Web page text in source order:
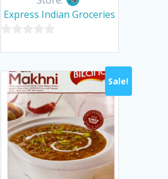
Express Indian Groceries
of
Sale!